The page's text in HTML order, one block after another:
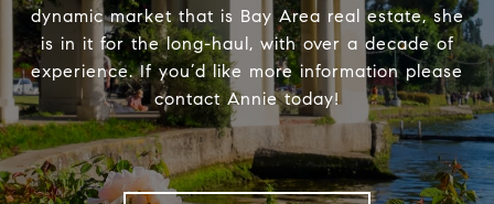
dynamic market that is Bay Area real estate, she
is in it for the long-haul, with over a decade of
experience. If you’d like more information please
contact Annie today!